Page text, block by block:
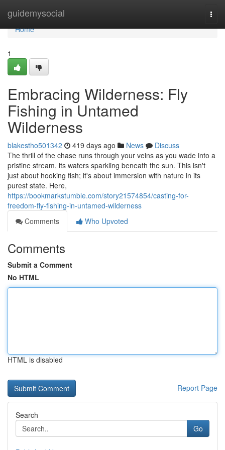
guidemysocial
Home
Home
1
Embracing Wilderness: Fly
Fishing in Untamed
Wilderness
blakestho501342 419 days ago News
Discuss
The thrill of the chase runs through your veins as you wade into a
pristine stream, its waters sparkling beneath the sun. This isn't
just about hooking fish; it's about immersion with nature in its
purest state. Here,
https://bookmarkstumble.com/story21574854/casting-for-
freedom-fly-fishing-in-untamed-wilderness
Comments
Who Upvoted
Comments
Submit a Comment
No HTML
HTML is disabled
Report Page
Search
Go